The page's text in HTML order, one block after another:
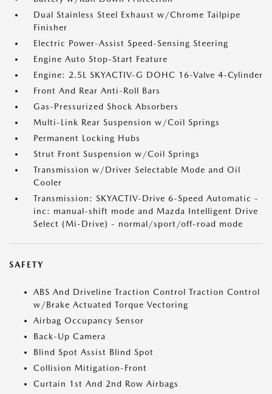
Dual Stainless Steel Exhaust w/Chrome Tailpipe
Finisher
Electric Power-Assist Speed-Sensing Steering
Engine Auto Stop-Start Feature
Engine: 2.5L SKYACTIV-G DOHC 16-Valve 4-Cylinder
Front And Rear Anti-Roll Bars
Gas-Pressurized Shock Absorbers
Multi-Link Rear Suspension w/Coil Springs
Permanent Locking Hubs
Strut Front Suspension w/Coil Springs
Transmission w/Driver Selectable Mode and Oil
Cooler
Transmission: SKYACTIV-Drive 6-Speed Automatic -
inc: manual-shift mode and Mazda Intelligent Drive
Select (Mi-Drive) - normal/sport/off-road mode
SAFETY
ABS And Driveline Traction Control Traction Control
w/Brake Actuated Torque Vectoring
Airbag Occupancy Sensor
Back-Up Camera
Blind Spot Assist Blind Spot
Collision Mitigation-Front
Curtain 1st And 2nd Row Airbags